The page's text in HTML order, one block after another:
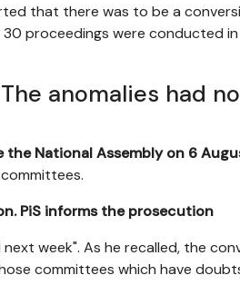
that there was to be a
proceedings were conducted
anomalies had
the National Assembly on 6
PiS informs the prosecution
week". As he recalled, the
committees which have